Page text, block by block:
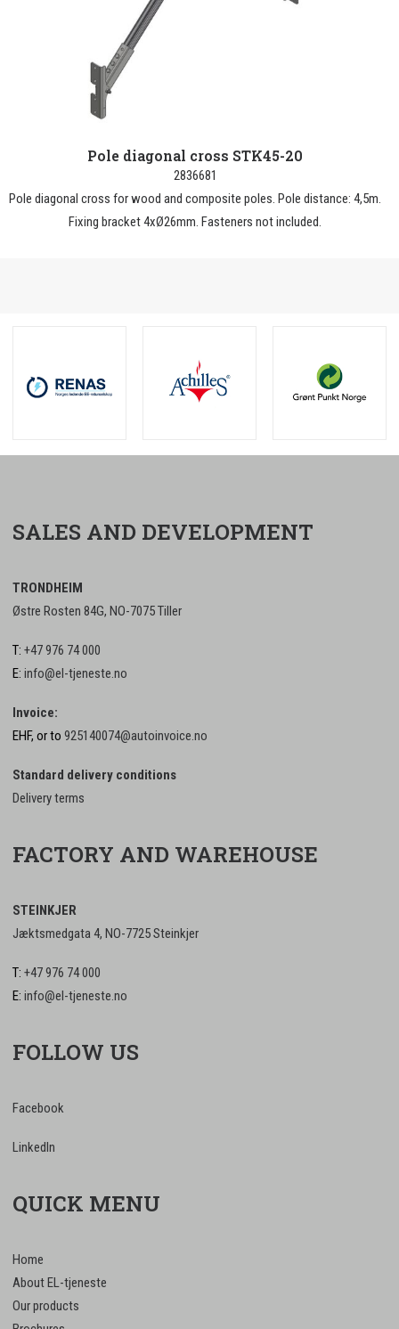
Pole diagonal cross STK45-20
2836681
Pole diagonal cross for wood and composite poles. Pole distance: 4,5m.
Fixing bracket 4xØ26mm. Fasteners not included.
SALES AND DEVELOPMENT
TRONDHEIM
Østre Rosten 84G, NO-7075 Tiller
T: +47 976 74 000
E: info@el-tjeneste.no
Invoice:
EHF, or to 925140074@autoinvoice.no
Standard delivery conditions
Delivery terms
FACTORY AND WAREHOUSE
STEINKJER
Jæktsmedgata 4, NO-7725 Steinkjer
T: +47 976 74 000
E: info@el-tjeneste.no
FOLLOW US
Facebook
LinkedIn
QUICK MENU
Home
About EL-tjeneste
Our products